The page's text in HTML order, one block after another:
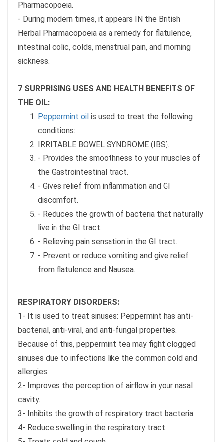
Pharmacopoeia.
- During modern times, it appears IN the British
Herbal Pharmacopoeia as a remedy for flatulence,
intestinal colic, colds, menstrual pain, and morning
sickness.
7 SURPRISING USES AND HEALTH BENEFITS OF
THE OIL:
Peppermint oil is used to treat the following
conditions:
IRRITABLE BOWEL SYNDROME (IBS).
- Provides the smoothness to your muscles of
the Gastrointestinal tract.
- Gives relief from inflammation and GI
discomfort.
- Reduces the growth of bacteria that naturally
live in the GI tract.
- Relieving pain sensation in the GI tract.
- Prevent or reduce vomiting and give relief
from flatulence and Nausea.
RESPIRATORY DISORDERS:
1- It is used to treat sinuses: Peppermint has anti-
bacterial, anti-viral, and anti-fungal properties.
Because of this, peppermint tea may fight clogged
sinuses due to infections like the common cold and
allergies.
2- Improves the perception of airflow in your nasal
cavity.
3- Inhibits the growth of respiratory tract bacteria.
4- Reduce swelling in the respiratory tract.